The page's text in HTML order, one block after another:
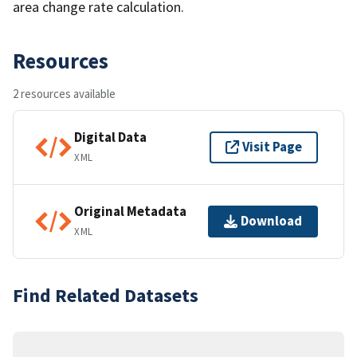
area change rate calculation.
Resources
2 resources available
Digital Data
XML
Visit Page
Original Metadata
XML
Download
Find Related Datasets